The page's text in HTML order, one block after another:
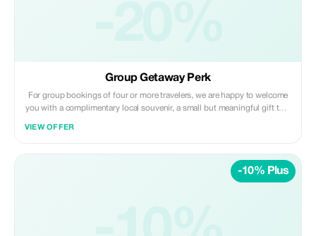
Group Getaway Perk
For group bookings of four or more travelers, we are happy to welcome
you with a complimentary local souvenir, a small but meaningful gift that
VIEW OFFER
-10% Plus